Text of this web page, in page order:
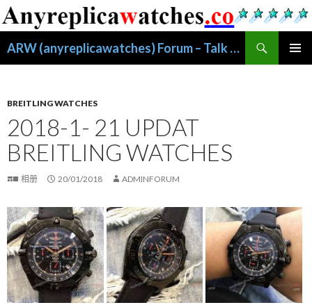
ARW (anyreplicawatches) Forum – Talk About Replica Watches
索
文
BREITLING WATCHES
2018-1- 21 UPDAT
BREITLING WATCHES
相册 20/01/2018 ADMINFORUM